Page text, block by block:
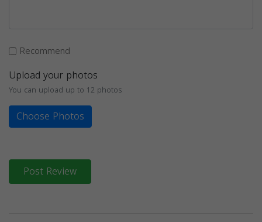
Recommend
Upload your photos
You can upload up to 12 photos
Choose Photos
Post Review